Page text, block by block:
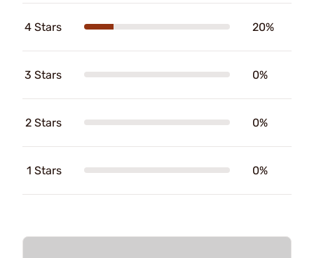
4 Stars 20%
3 Stars 0%
2 Stars 0%
1 Stars 0%